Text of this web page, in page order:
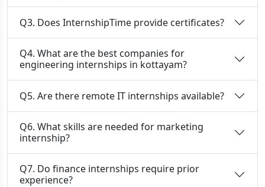
Q3. Does InternshipTime provide certificates?
Q4. What are the best companies for
engineering internships in kottayam?
Q5. Are there remote IT internships available?
Q6. What skills are needed for marketing
internship?
Q7. Do finance internships require prior
experience?